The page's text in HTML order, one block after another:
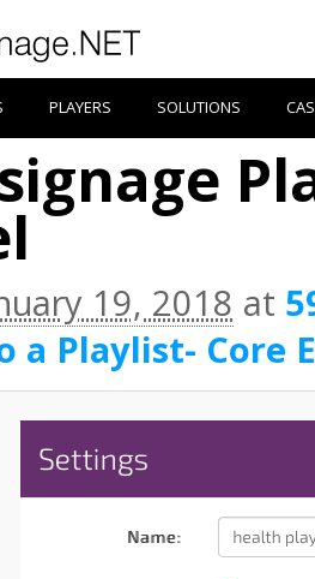
PLAYERS SOLUTIONS
19, 2018 at
a Playlist- Core